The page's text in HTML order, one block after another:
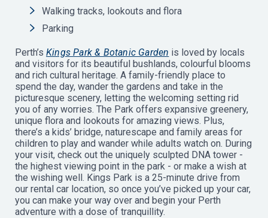
Walking tracks, lookouts and flora
Parking
Perth’s Kings Park & Botanic Garden is loved by locals
and visitors for its beautiful bushlands, colourful blooms
and rich cultural heritage. A family-friendly place to
spend the day, wander the gardens and take in the
picturesque scenery, letting the welcoming setting rid
you of any worries. The Park offers expansive greenery,
unique flora and lookouts for amazing views. Plus,
there’s a kids’ bridge, naturescape and family areas for
children to play and wander while adults watch on. During
your visit, check out the uniquely sculpted DNA tower -
the highest viewing point in the park - or make a wish at
the wishing well. Kings Park is a 25-minute drive from
our rental car location, so once you’ve picked up your car,
you can make your way over and begin your Perth
adventure with a dose of tranquillity.